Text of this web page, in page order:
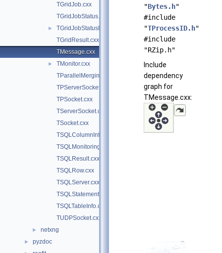
TGridJob.cxx
TGridJobStatus.cxx
►
TGridJobStatusList.cxx
TGridResult.cxx
TMessage.cxx
►
TMonitor.cxx
TParallelMergingFile.cxx
TPServerSocket.cxx
TPSocket.cxx
TServerSocket.cxx
TSocket.cxx
TSQLColumnInfo.cxx
TSQLMonitoring.cxx
TSQLResult.cxx
TSQLRow.cxx
TSQLServer.cxx
TSQLStatement.cxx
TSQLTableInfo.cxx
TUDPSocket.cxx
► netxng
► pyzdoc
"Bytes.h"
#include
"TProcessID.h"
#include
"RZip.h"
Include
dependency
graph for
TMessage.cxx: